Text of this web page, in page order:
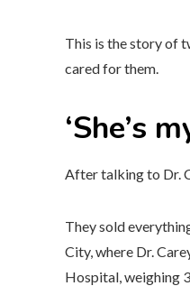
This is the story of
cared for them.
‘She’s
After talking to Dr.
They sold
City, where Dr.
Hospital, weighing